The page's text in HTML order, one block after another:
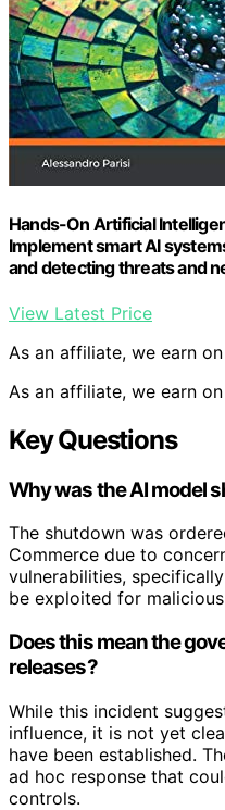
Hands-On Artificial
Implement smart AI
and detecting threats and
View Latest Price
As an affiliate, we earn
As an affiliate, we earn
Key Questions
Why was the AI model
The shutdown was
Commerce due to
vulnerabilities,
be exploited for
Does this mean the
releases?
While this incident
influence, it is not yet
have been established.
ad hoc response that
controls.